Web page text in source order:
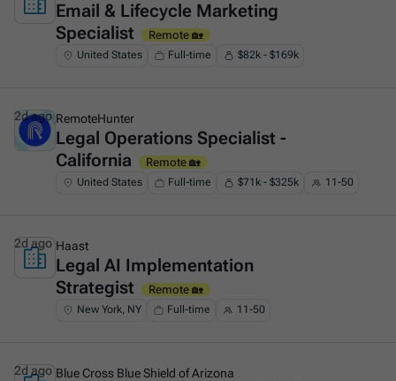
This is some text inside of a div block.
Email & Lifecycle Marketing
Specialist
Remote 🏡
United States Full-time $82k - $169k
This is some text inside of a div block.
RemoteHunter
Legal Operations Specialist -
California
Remote 🏡
United States Full-time $71k - $325k 11-50
2d ago
This is some text inside of a div block.
Haast
Legal AI Implementation
Strategist
Remote 🏡
New York, NY Full-time 11-50
2d ago
Blue Cross Blue Shield of Arizona
2d ago